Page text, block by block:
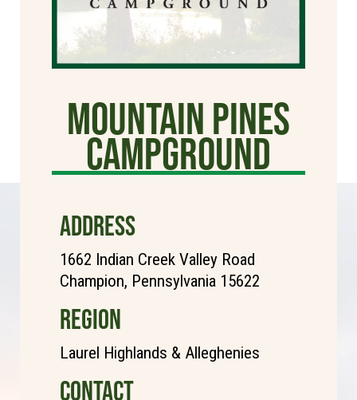
Mountain Pines
Campground
ADDRESS
1662 Indian Creek Valley Road
Champion, Pennsylvania 15622
REGION
Laurel Highlands & Alleghenies
CONTACT